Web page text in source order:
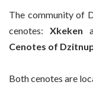
The community of
cenotes: Xkeken
Cenotes of
Both cenotes are